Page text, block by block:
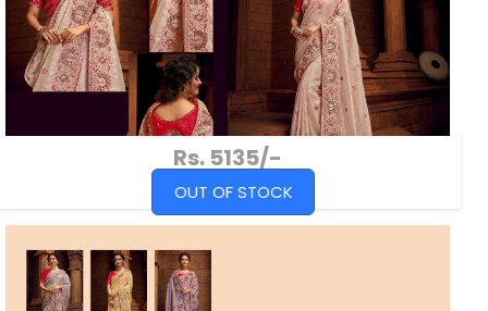
Rs. 5135/-
OUT OF STOCK